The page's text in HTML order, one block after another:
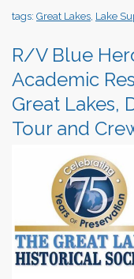
tags: Great Lakes Lake
R/V Blue
Academic
Great Lakes,
Tour and